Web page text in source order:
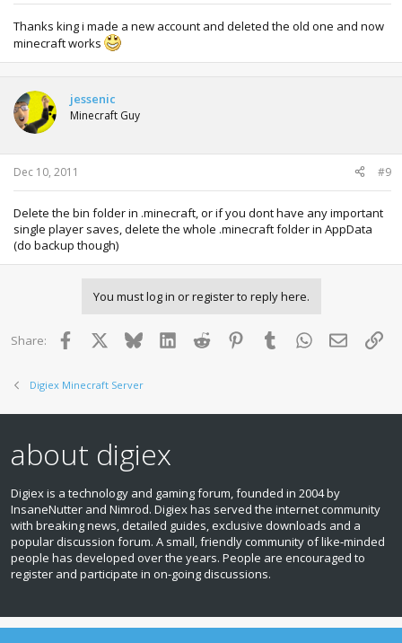
Thanks king i made a new account and deleted the old one and now
minecraft works
jessenic
Minecraft Guy
Dec 10, 2011 #9
Delete the bin folder in .minecraft, or if you dont have any important
single player saves, delete the whole .minecraft folder in AppData
(do backup though)
You must log in or register to reply here.
Share: Facebook BlueskyLinkedInReddit PinterestTumblr WhatsApp
Email
Digiex Minecraft Server
about digiex
Digiex is a technology and gaming forum, founded in 2004 by
InsaneNutter and Nimrod. Digiex has served the internet community
with breaking news, detailed guides, exclusive downloads and a
popular discussion forum. A small, friendly community of like‑minded
people has developed over the years. People are encouraged to
register and participate in on‑going discussions.